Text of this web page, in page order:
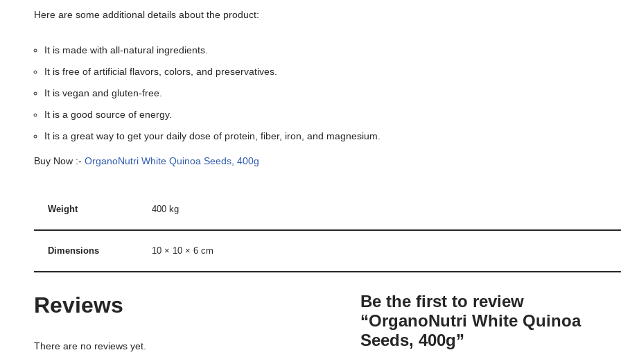
Here are some additional details about the product:
It is made with all-natural ingredients.
It is free of artificial flavors, colors, and preservatives.
It is vegan and gluten-free.
It is a good source of energy.
It is a great way to get your daily dose of protein, fiber, iron, and magnesium.
Buy Now :- OrganoNutri White Quinoa Seeds, 400g
Weight 400 kg
Dimensions 10 × 10 × 6 cm
Reviews
There are no reviews yet.
Be the first to review
“OrganoNutri White Quinoa
Seeds, 400g”